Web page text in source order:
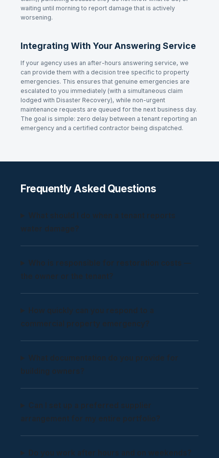
waiting until morning to report damage that is actively
worsening.
Integrating With Your Answering Service
If your agency uses an after-hours answering service, we
can provide them with a decision tree specific to property
emergencies. This ensures that genuine emergencies are
escalated to you immediately (with a simultaneous claim
lodged with Disaster Recovery), while non-urgent
maintenance requests are queued for the next business day.
The goal is simple: zero delay between a tenant reporting an
emergency and a certified contractor being dispatched.
Frequently Asked Questions
What should I do when a tenant reports
water damage?
Who is responsible for restoration costs —
the owner or the tenant?
How quickly can you respond to a
commercial property emergency?
What documentation do you provide for
building owners?
Can I set up a preferred supplier
arrangement for my entire portfolio?
Do you work after hours and on weekends?